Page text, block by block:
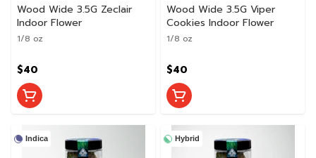
Wood Wide 3.5G Zeclair
Indoor Flower
1/8 oz
$40
Wood Wide 3.5G Viper
Cookies Indoor Flower
1/8 oz
$40
Indica Hybrid